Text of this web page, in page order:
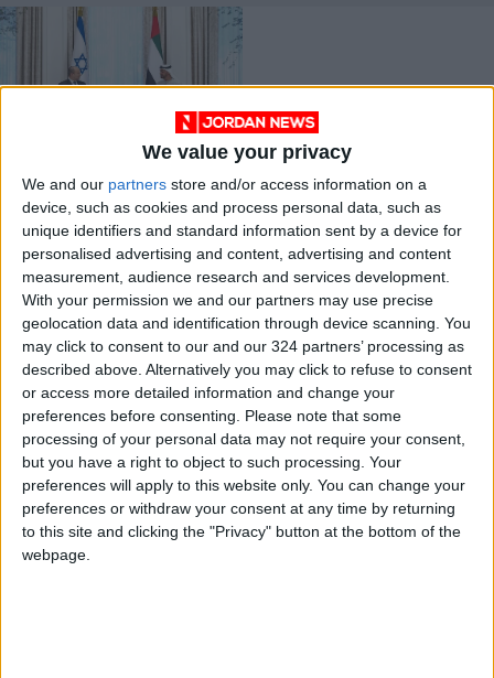
We value your privacy
We and our partners store and/or access information on a
device, such as cookies and process personal data, such as
unique identifiers and standard information sent by a device for
personalised advertising and content, advertising and content
measurement, audience research and services development.
With your permission we and our partners may use precise
geolocation data and identification through device scanning. You
may click to consent to our and our 324 partners’ processing as
described above. Alternatively you may click to refuse to consent
or access more detailed information and change your
preferences before consenting. Please note that some
processing of your personal data may not require your consent,
but you have a right to object to such processing. Your
preferences will apply to this website only. You can change your
preferences or withdraw your consent at any time by returning
to this site and clicking the "Privacy" button at the bottom of the
webpage.
UAE crown prince on
historic visit
Dec 14,2021 | MIDDLE EAST
OUR PRODUCTS
TODAY’S PAPER
TERMS OF USE
PRIVACY POLICY
TERMS OF USE
CODE OF CONDUCT
CONTACT US